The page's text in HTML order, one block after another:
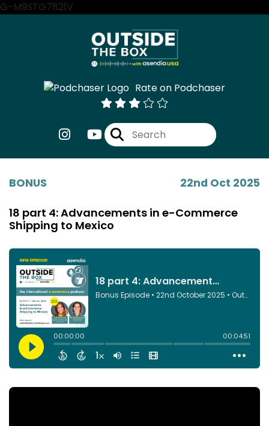
G-M9STG7821V
Rate on Podchaser
BONUS 22nd Oct 2025
18 part 4: Advancements in e-Commerce
Shipping to Mexico